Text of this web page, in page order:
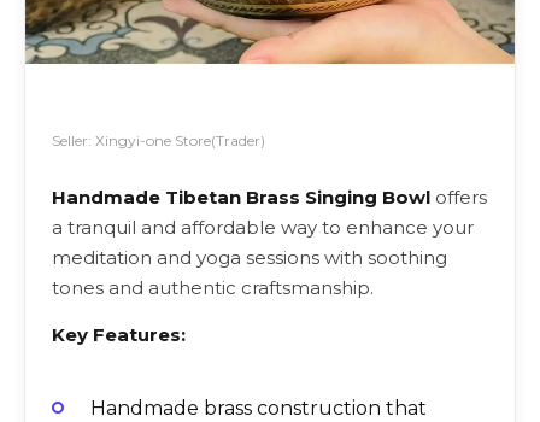
Seller: Xingyi-one Store(Trader)
Handmade Tibetan Brass Singing Bowl offers
a tranquil and affordable way to enhance your
meditation and yoga sessions with soothing
tones and authentic craftsmanship.
Key Features:
Handmade brass construction that